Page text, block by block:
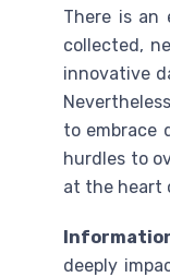
There is an
collected,
innovative
to embrace
hurdles to
at the heart
deeply